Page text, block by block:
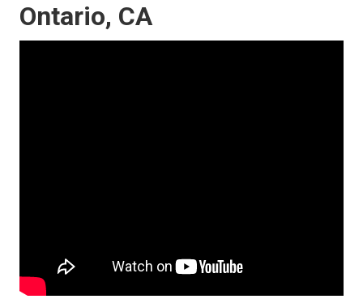
Ontario, CA